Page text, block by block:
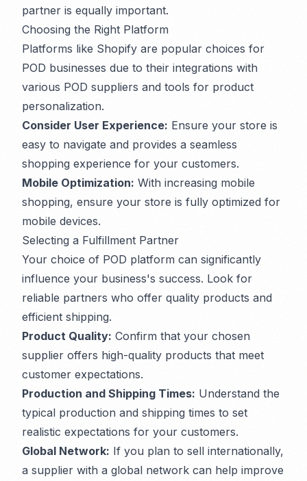
partner is equally important.
Choosing the Right Platform
Platforms like Shopify are popular choices for
POD businesses due to their integrations with
various POD suppliers and tools for product
personalization.
Consider User Experience: Ensure your store is
easy to navigate and provides a seamless
shopping experience for your customers.
Mobile Optimization: With increasing mobile
shopping, ensure your store is fully optimized for
mobile devices.
Selecting a Fulfillment Partner
Your choice of POD platform can significantly
influence your business's success. Look for
reliable partners who offer quality products and
efficient shipping.
Product Quality: Confirm that your chosen
supplier offers high-quality products that meet
customer expectations.
Production and Shipping Times: Understand the
typical production and shipping times to set
realistic expectations for your customers.
Global Network: If you plan to sell internationally,
a supplier with a global network can help improve